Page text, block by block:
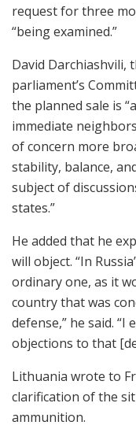
request for three
“being examined.”
David Darchiashvili,
parliament’s
the planned sale is
immediate
of concern more
stability, balance,
subject of
states.”
He added that he
will object. “In
ordinary one, as it
country that was
defense,” he said.
objections to that
Lithuania wrote to
clarification of the
ammunition.